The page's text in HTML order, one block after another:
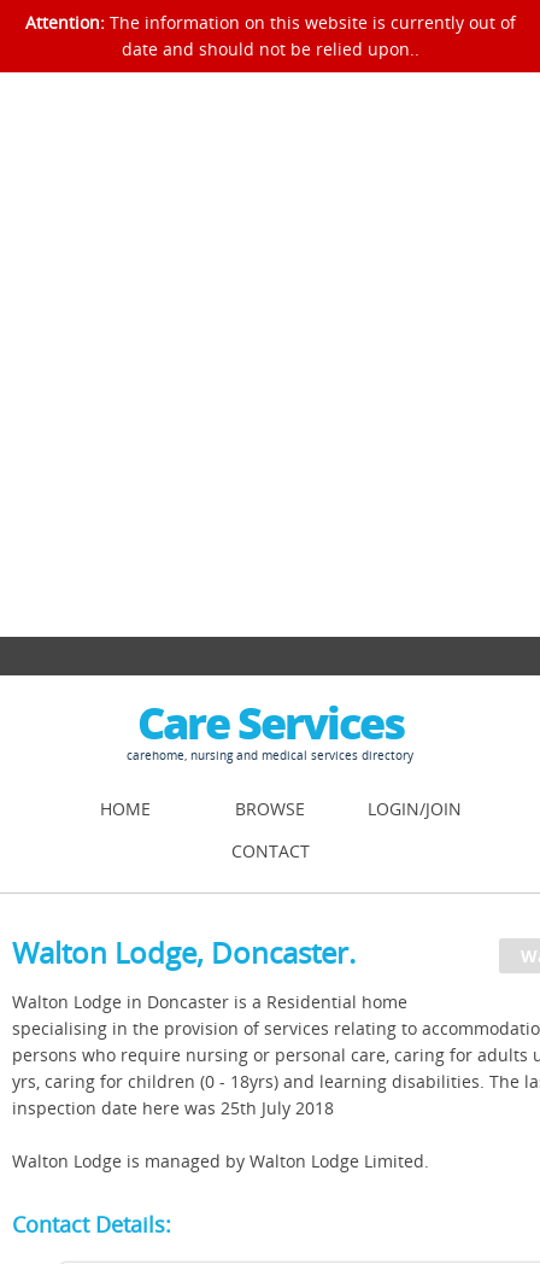
Attention:The information on this website is currently out of
date and should not be relied upon..
Care Services
carehome, nursing and medical services directory
HOME BROWSE
LOGIN/JOIN
CONTACT
Walton Lodge, Doncaster.
Walton Lodge in Doncaster is a Residential home
specialising in the provision of services relating to
persons who require nursing or personal care, caring for adults
yrs, caring for children (0 - 18yrs) and learning disabilities. The
inspection date here was 25th July 2018
Walton Lodge is managed by Walton Lodge Limited.
Contact Details: